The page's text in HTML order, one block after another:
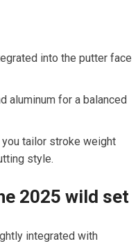
into the putter face
aluminum for a balanced
tailor stroke weight
style.
2025⁢ wild set
integrated with